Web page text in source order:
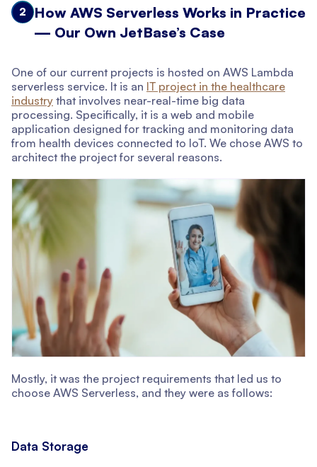
2
How AWS Serverless Works in Practice
— Our Own JetBase’s Case
One of our current projects is hosted on AWS Lambda
serverless service. It is an IT project in the healthcare
industry that involves near-real-time big data
processing. Specifically, it is a web and mobile
application designed for tracking and monitoring data
from health devices connected to IoT. We chose AWS to
architect the project for several reasons.
Mostly, it was the project requirements that led us to
choose AWS Serverless, and they were as follows:
Data Storage